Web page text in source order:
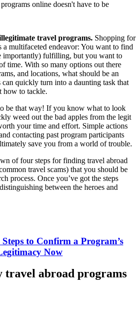
online doesn't have to be
travel programs. Shopping for
a multifaceted endeavor: You want to find
importantly) fulfilling, but you want to
time. With so many options out there
and locations, what should be an
can quickly turn into a daunting task that
how to tackle.
be that way! If you know what to look
weed out the bad apples from the legit
your time and effort. Simple actions
contacting past program participants
save you from a world of trouble.
of four steps for finding travel abroad
travel scams) that you should be
process. Once you’ve got the steps
between the heroes and
to Confirm a Program’s
Now
travel abroad programs